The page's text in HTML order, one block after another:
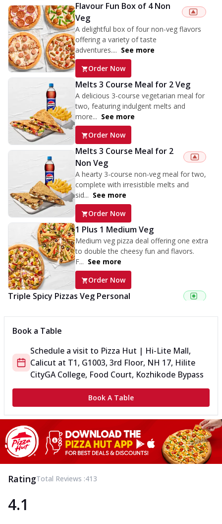
Flavour Fun Box of 4 Non
Veg
A delightful box of four non-veg flavors
offering a variety of taste
adventures.... See more
Order Now
Melts 3 Course Meal for 2 Veg
A delicious 3-course vegetarian meal for
two, featuring indulgent melts and
more... See more
Order Now
Melts 3 Course Meal for 2
Non Veg
A hearty 3-course non-veg meal for two,
complete with irresistible melts and
sid... See more
Order Now
1 Plus 1 Medium Veg
Medium veg pizza deal offering one extra
to double the cheesy fun and flavors.
F... See more
Order Now
Triple Spicy Pizzas Veg Personal
enjoy any 3 flavours o... See more
Order Now
Triple Spicy Pizzas Veg Medium
Can't pick one from the NEW Triple Spice Pizza Range? Now
enjoy any 3 flavours o...
See more
Order Now
Triple Spicy Pizzas Non Veg Personal
Can't pick one from the NEW Triple Spice Pizza Range? Now
enjoy any 3 flavours o... See more
Order Now
Triple Spicy Pizzas Non Veg Medium
enjoy any 3 flavours o...
See more
Order Now
Book a Table
Schedule a visit to Pizza Hut | Hi-Lite Mall,
Calicut at T1, G1003, 3rd Floor, NH 17, Hilite
CityGA College, Food Court, Kozhikode Bypass
Book A Table
RatingTotal Reviews :413
4.1